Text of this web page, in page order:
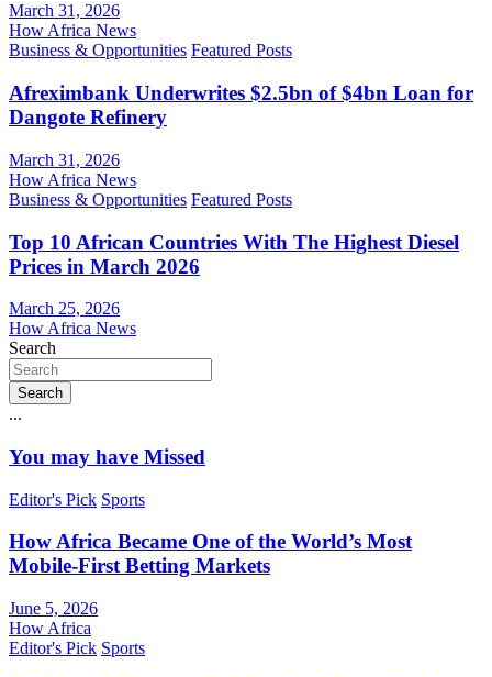
March 31, 2026
How Africa News
Business & Opportunities Featured Posts
Afreximbank Underwrites $2.5bn of $4bn Loan for
Dangote Refinery
March 31, 2026
How Africa News
Business & Opportunities Featured Posts
Top 10 African Countries With The Highest Diesel
Prices in March 2026
March 25, 2026
How Africa News
Search
Search
...
You may have Missed
Editor's Pick Sports
How Africa Became One of the World’s Most
Mobile-First Betting Markets
June 5, 2026
How Africa
Editor's Pick Sports